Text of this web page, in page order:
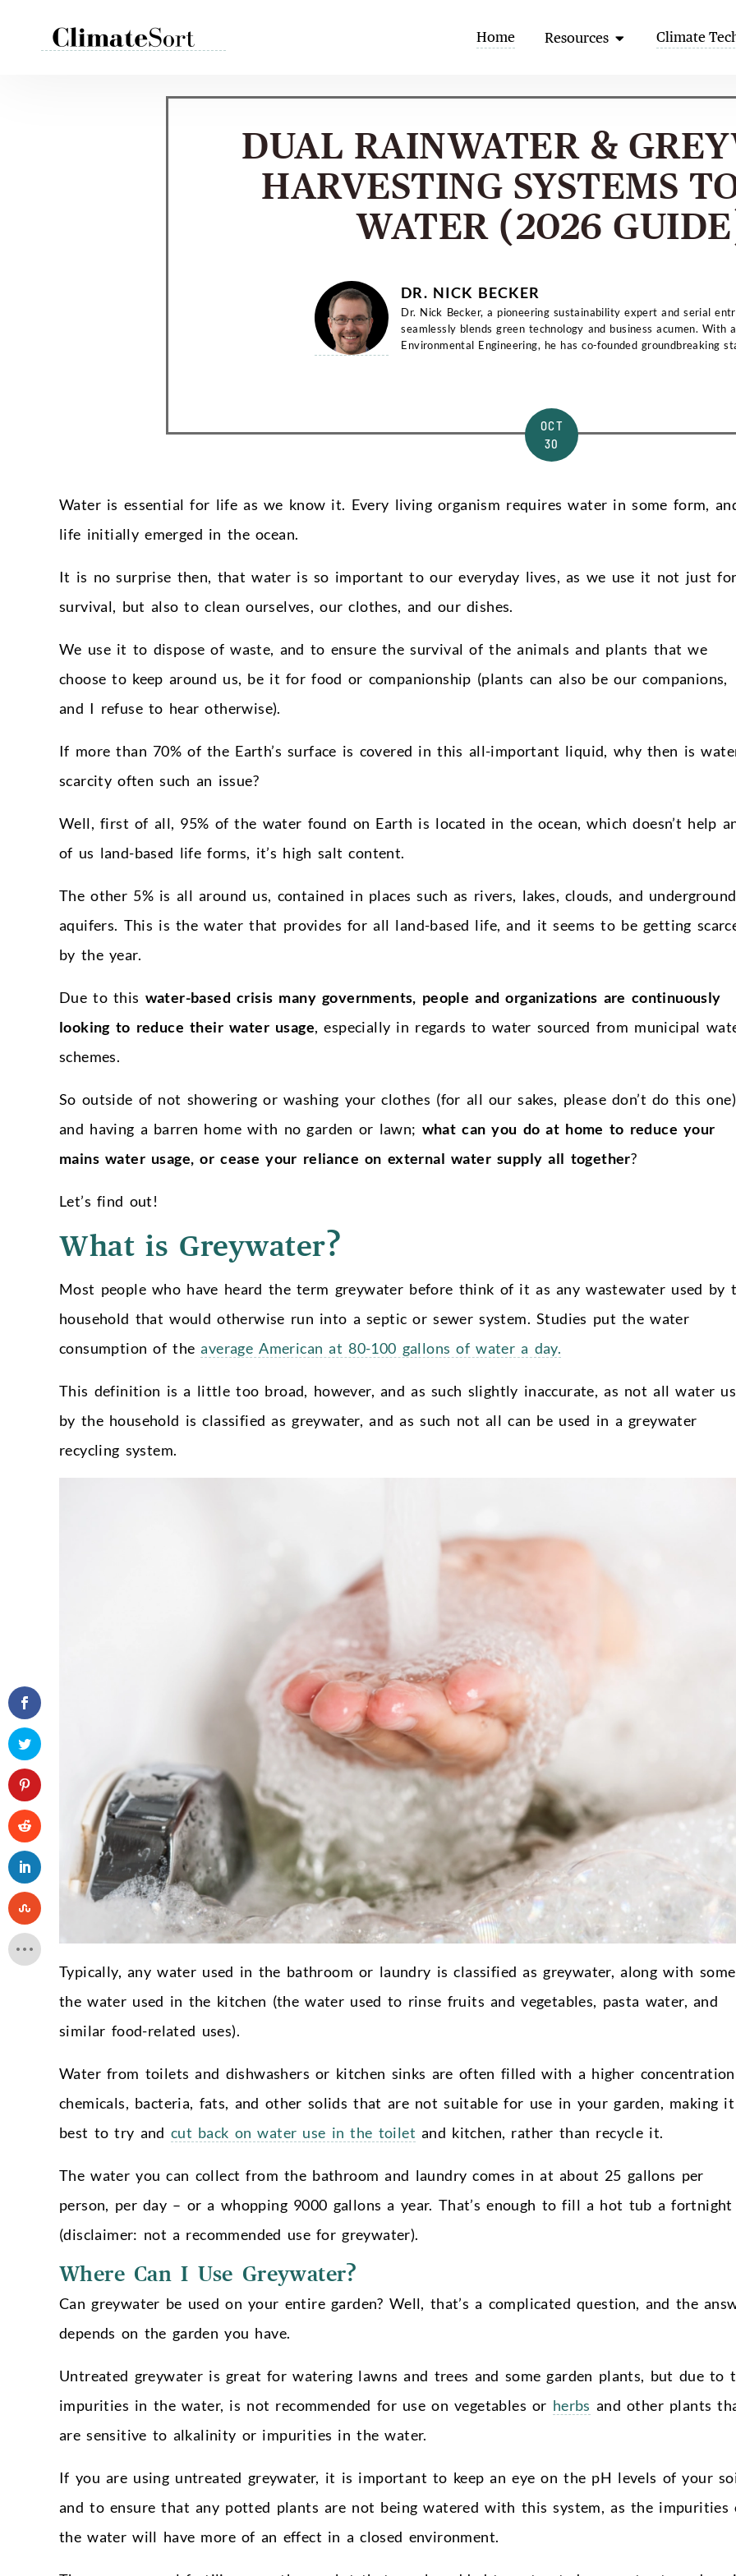
Home Resources Open Resources
Climate
DUAL RAINWATER &
HARVESTING SYSTEMS
WATER (2026
DR. NICK BECKER
Dr. Nick Becker, a pioneering sustainability expert and serial
seamlessly blends green technology and business acumen. With
Environmental Engineering, he has co-founded groundbreaking
OCT
30
Water is essential for life as we know it. Every living organism requires water in some form,
life initially emerged in the ocean.
It is no surprise then, that water is so important to our everyday lives, as we use it not just for
survival, but also to clean ourselves, our clothes, and our dishes.
We use it to dispose of waste, and to ensure the survival of the animals and plants that we
choose to keep around us, be it for food or companionship (plants can also be our companions,
and I refuse to hear otherwise).
If more than 70% of the Earth’s surface is covered in this all-important liquid, why then is
scarcity often such an issue?
Well, first of all, 95% of the water found on Earth is located in the ocean, which doesn’t help
of us land-based life forms, it’s high salt content.
The other 5% is all around us, contained in places such as rivers, lakes, clouds, and underground
aquifers. This is the water that provides for all land-based life, and it seems to be getting
by the year.
Due to this water-based crisis many governments, people and organizations are continuously
looking to reduce their water usage, especially in regards to water sourced from municipal
schemes.
So outside of not showering or washing your clothes (for all our sakes, please don’t do this
and having a barren home with no garden or lawn; what can you do at home to reduce your
mains water usage, or cease your reliance on external water supply all together?
Let’s find out!
What is Greywater?
Most people who have heard the term greywater before think of it as any wastewater used by
household that would otherwise run into a septic or sewer system. Studies put the water
consumption of theaverage American at 80-100 gallons of water a day.
This definition is a little too broad, however, and as such slightly inaccurate, as not all water
by the household is classified as greywater, and as such not all can be used in a greywater
recycling system.
Typically, any water used in the bathroom or laundry is classified as greywater, along with
the water used in the kitchen (the water used to rinse fruits and vegetables, pasta water, and
similar food-related uses).
Water from toilets and dishwashers or kitchen sinks are often filled with a higher
chemicals, bacteria, fats, and other solids that are not suitable for use in your garden, making it
best to try and cut back on water use in the toilet and kitchen, rather than recycle it.
The water you can collect from the bathroom and laundry comes in at about 25 gallons per
person, per day – or a whopping 9000 gallons a year. That’s enough to fill a hot tub a fortnight
(disclaimer: not a recommended use for greywater).
Where Can I Use Greywater?
Can greywater be used on your entire garden? Well, that’s a complicated question, and the
depends on the garden you have.
Untreated greywater is great for watering lawns and trees and some garden plants, but due to
impurities in the water, is not recommended for use on vegetables or herbs and other plants
are sensitive to alkalinity or impurities in the water.
If you are using untreated greywater, it is important to keep an eye on the pH levels of your
and to ensure that any potted plants are not being watered with this system, as the impurities
the water will have more of an effect in a closed environment.